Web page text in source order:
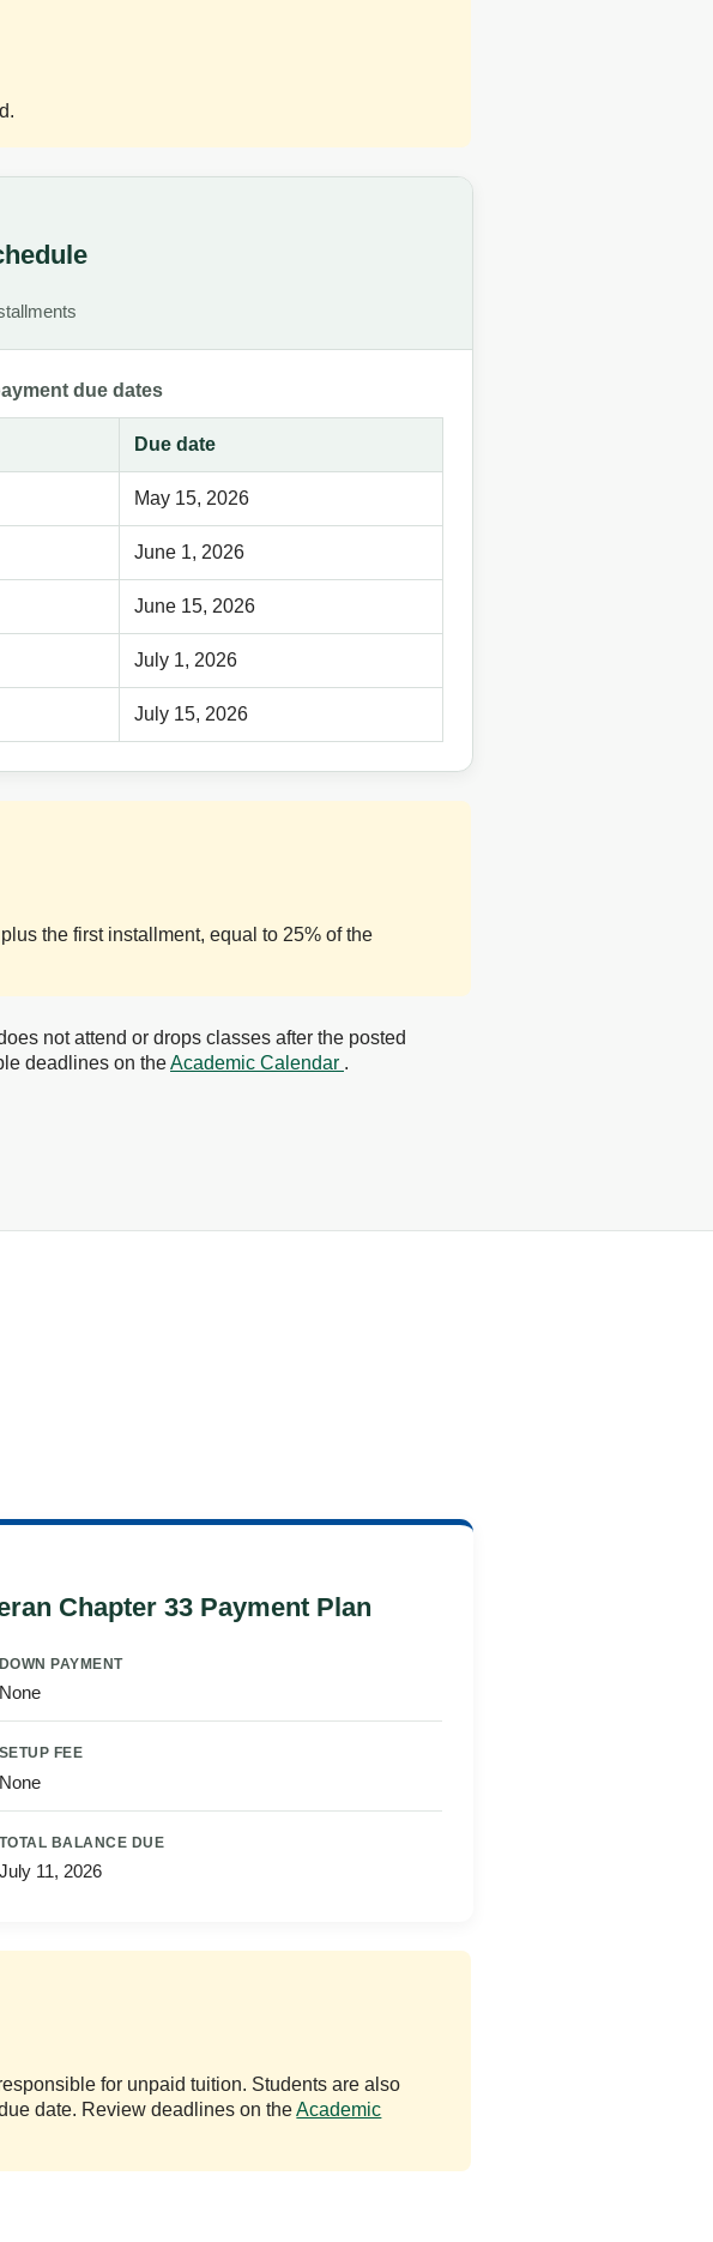
due dates
Due date
May 15, 2026
June 1, 2026
June 15, 2026
July 1, 2026
July 15, 2026
the first installment, equal to 25% of the
not attend or drops classes after the posted
deadlines on theAcademic Calendar .
Chapter 33 Payment Plan
DOWN PAYMENT
None
SETUP FEE
None
TOTAL BALANCE DUE
July 11, 2026
for unpaid tuition. Students are also
date. Review deadlines on theAcademic